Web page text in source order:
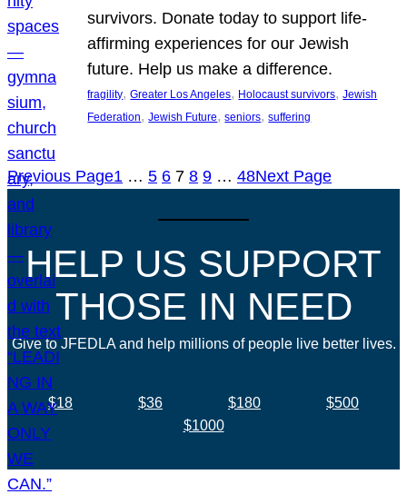
survivors. Donate today to support life-
affirming experiences for our Jewish
future. Help us make a difference.
fragility, Greater Los Angeles, Holocaust survivors, Jewish
Federation, Jewish Future, seniors, suffering
Previous Page1 … 5 6 7 8 9 … 48Next Page
HELP US SUPPORT
THOSE IN NEED
Give to JFEDLA and help millions of people live better lives.
$18 $36 $180
$500
$1000